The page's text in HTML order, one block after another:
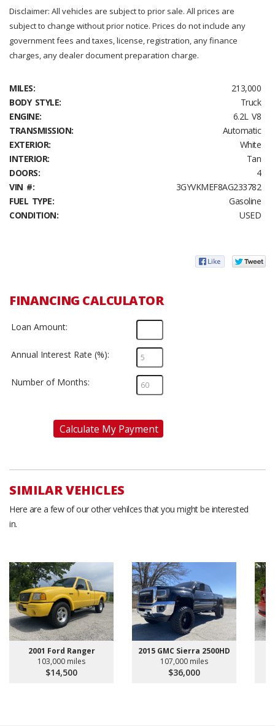
Disclaimer: All vehicles are subject to prior sale. All prices are
subject to change without prior notice. Prices do not include any
government fees and taxes, license, registration, any finance
charges, any dealer document preparation charge.
MILES:
213,000
BODY STYLE:
Truck
ENGINE:
6.2L V8
TRANSMISSION:
Automatic
EXTERIOR:
White
INTERIOR:
Tan
DOORS:
4
VIN #:
3GYVKMEF8AG233782
FUEL TYPE:
Gasoline
CONDITION:
USED
FINANCING CALCULATOR
Loan Amount:
Annual Interest Rate (%):
Number of Months:
Calculate My Payment
SIMILAR VEHICLES
Here are a few of our other vehilces that you might be interested
in.
2001 Ford Ranger
103,000 miles
$14,500
2015 GMC Sierra 2500HD
107,000 miles
$36,000